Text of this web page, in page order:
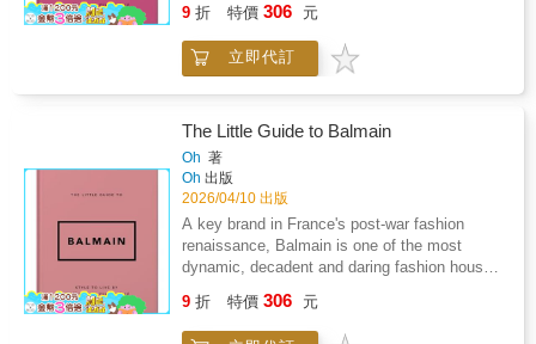
of examining your life, your beliefs, and your
sense of self with greater depth and
autonomy.Whether you approach these ideas
independently, live intentionally, and reclaim
authorship of your own story.
attendees. Before his untimely death at 40,
awarded British Designer of the year four
times, and his rebellious spirit lives on today.
Filled with inspiring quotes and facts about
little guide is a collection that is both as
elegant and unconventional as the iconic
designer himself. Sample Content: "You've got
to know the rules to break them. That's what
I'm here for, to demolish the rules but to keep
the tradition." - Alexander McQueen "I find
beauty in the grotesque, like most artists." -
Alexander McQueen Alexander McQueen's
final fashion degree project was inspired by
Jack the Ripper, and was bought in its entirety
brand blurs the lines between fashion and art -
founder Elsa Schiaparelli collaborated with
Salvador Dal穩 and Jean Cocteau, was
from clothing to accessories and fragrances to
jewellery, and this legacy remains today.
Schiaparelli closed the Couture House in 1954
and passed away 19 years later, after which
the brand lay dormant for many years. Now,
Maison Schiaparelli has been reborn, with
creative director Daniel Roseberry blessing the
modern fashion scene with the unique
Schiaparelli style. Anyone that is interested in
9 折 特價 306 元
立即代訂
The Little Guide to Balmain
Oh 著
Oh 出版
2026/04/10 出版
A key brand in France's post-war fashion
renaissance, Balmain is one of the most
dynamic, decadent and daring fashion houses
the brand quickly gained fashion fame through
its opulent designs and refusal to compromise
9 折 特價 306 元